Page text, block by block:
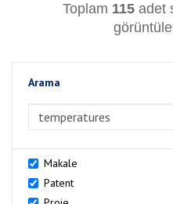
Toplam 115 adet
Arama
Makale
Patent